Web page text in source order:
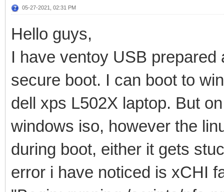
05-27-2021, 02:31 PM
Hello guys,
I have ventoy USB
secure boot. I can boot to
dell xps L502X laptop. But
windows iso, however the
during boot, either it gets
error i have noticed is xCHI